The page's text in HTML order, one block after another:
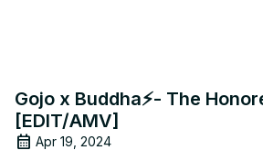
Gojo x Buddha⚡- The
[EDIT/AMV]
Apr 19, 2024